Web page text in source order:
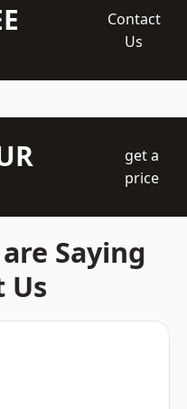
Contact
Us
get a
price
Saying
Us